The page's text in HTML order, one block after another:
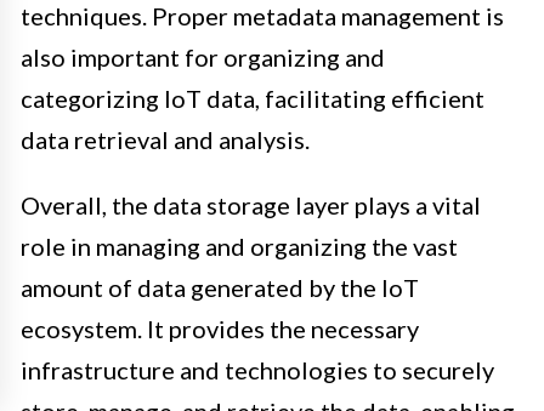
techniques. Proper metadata management is
also important for organizing and
categorizing IoT data, facilitating efficient
data retrieval and analysis.
Overall, the data storage layer plays a vital
role in managing and organizing the vast
amount of data generated by the IoT
ecosystem. It provides the necessary
infrastructure and technologies to securely